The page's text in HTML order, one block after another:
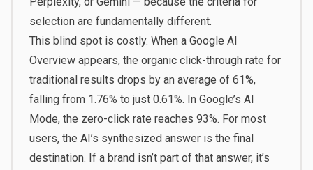
selection are fundamentally different.
This blind spot is costly. When a Google AI
Overview appears, the organic click-through rate for
traditional results drops by an average of 61%,
falling from 1.76% to just 0.61%. In Google’s AI
Mode, the zero-click rate reaches 93%. For most
users, the AI’s synthesized answer is the final
destination. If a brand isn’t part of that answer, it’s